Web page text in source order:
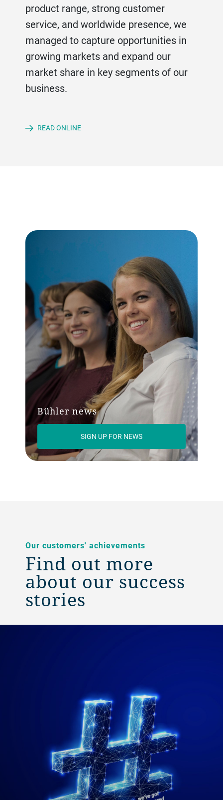
product range, strong customer
service, and worldwide presence, we
managed to capture opportunities in
growing markets and expand our
market share in key segments of our
business.
READ ONLINE
Bühler news
SIGN UP FOR NEWS
Our customers' achievements
Find out more
about our success
stories